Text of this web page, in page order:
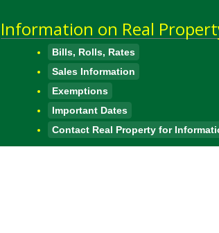
Information on Real
Bills, Rolls, Rates
Sales Information
Exemptions
Important Dates
Contact Real Property for